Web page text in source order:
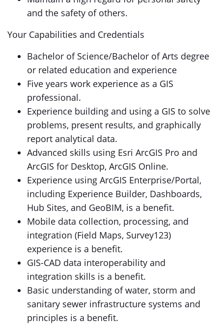
and the safety of others.
Your Capabilities and Credentials
Bachelor of Science/Bachelor of Arts degree
or related education and experience
Five years work experience as a GIS
professional.
Experience building and using a GIS to solve
problems, present results, and graphically
report analytical data.
Advanced skills using Esri ArcGIS Pro and
ArcGIS for Desktop, ArcGIS Online.
Experience using ArcGIS Enterprise/Portal,
including Experience Builder, Dashboards,
Hub Sites, and GeoBIM, is a benefit.
Mobile data collection, processing, and
integration (Field Maps, Survey123)
experience is a benefit.
GIS-CAD data interoperability and
integration skills is a benefit.
Basic understanding of water, storm and
sanitary sewer infrastructure systems and
principles is a benefit.